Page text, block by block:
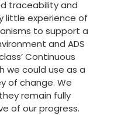
traceability and
little experience of
to support a
and ADS
Continuous
we could use as a
of change. We
remain fully
of our progress.